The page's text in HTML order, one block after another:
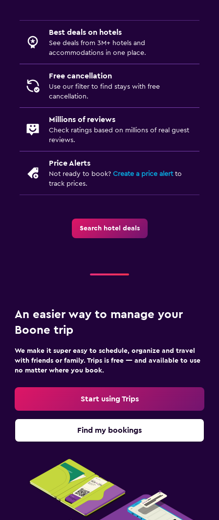
Best deals on hotels
See deals from 3M+ hotels and
accommodations in one place.
Free cancellation
Use our filter to find stays with free
cancellation.
Millions of reviews
Check ratings based on millions of real guest
reviews.
Price Alerts
Not ready to book? Create a price alertto
track prices.
Search hotel deals
An easier way to manage your
Boone trip
We make it super easy to schedule, organize and travel
with friends or family. Trips is free — and available to use
no matter where you book.
Start using Trips
Find my bookings